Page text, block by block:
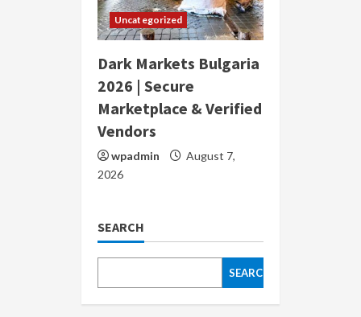
Uncategorized
Dark Markets Bulgaria
2026 | Secure
Marketplace & Verified
Vendors
wpadmin
August 7,
2026
SEARCH
SEARCH